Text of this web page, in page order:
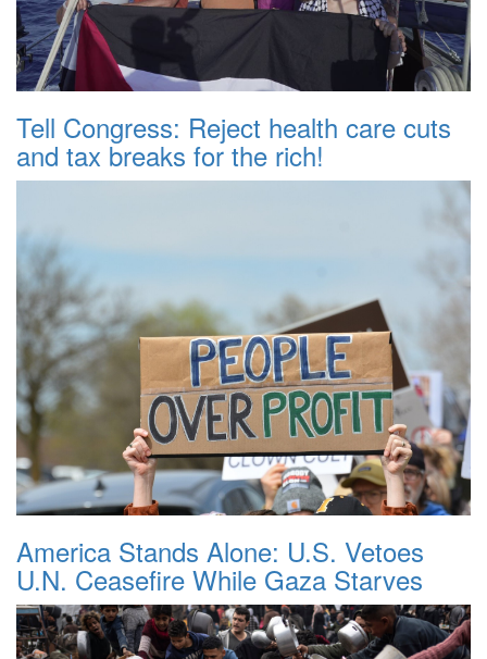
Tell Congress: Reject health care cuts
and tax breaks for the rich!
America Stands Alone: U.S. Vetoes
U.N. Ceasefire While Gaza Starves